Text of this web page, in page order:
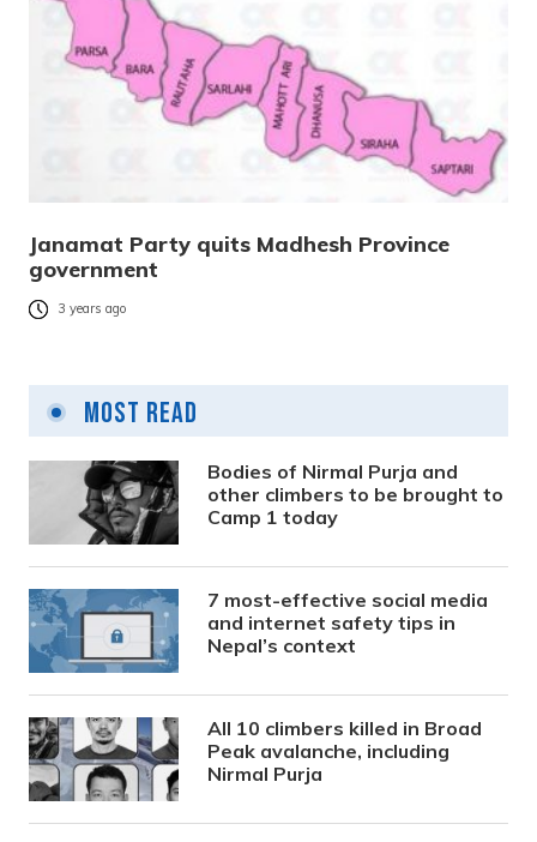
Janamat Party quits Madhesh Province
government
3 years ago
Most Read
Bodies of Nirmal Purja and
other climbers to be brought to
Camp 1 today
7 most-effective social media
and internet safety tips in
Nepal’s context
All 10 climbers killed in Broad
Peak avalanche, including
Nirmal Purja